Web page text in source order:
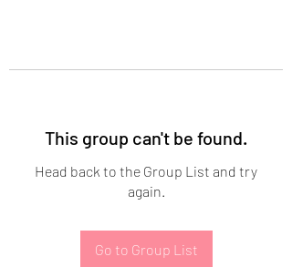
This group can't be found.
Head back to the Group List and try
again.
Go to Group List